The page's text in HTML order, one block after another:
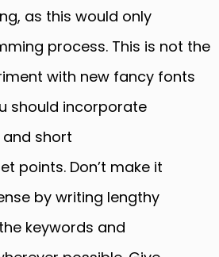
as this would only
process. This is not the
with new fancy fonts
should incorporate
short
points. Don’t make it
by writing lengthy
keywords and